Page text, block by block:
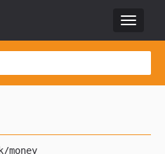
Toggle